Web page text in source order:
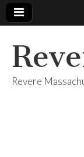
Revere